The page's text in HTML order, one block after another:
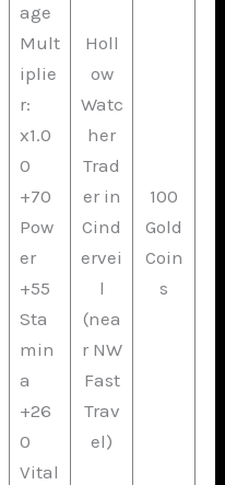
age
Mult
iplie
r:
x1.0
0
+70
Pow
er
+55
Sta
min
a
+26
0
Vital
Holl
ow
Watc
her
Trad
er in
Cind
ervei
l
(nea
r NW
Fast
Trav
el)
100
Gold
Coin
s